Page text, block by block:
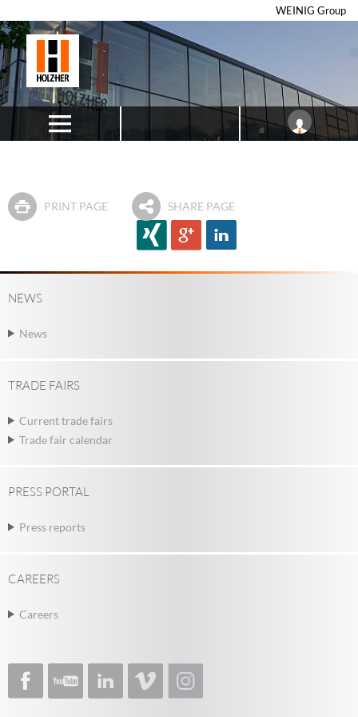
WEINIG Group
PRINT PAGE SHARE PAGE
NEWS
News
TRADE FAIRS
Current trade fairs
Trade fair calendar
PRESS PORTAL
Press reports
CAREERS
Careers